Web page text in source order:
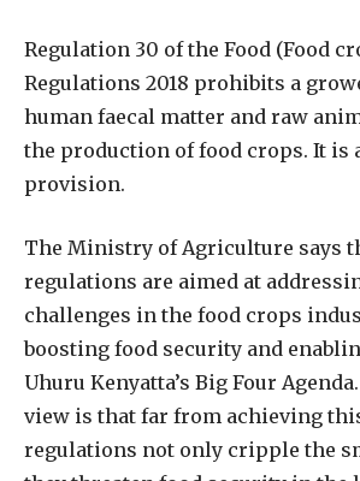
Regulation 30 of the Food (Food
Regulations 2018 prohibits a
human faecal matter and raw
the production of food crops. It is
provision.
The Ministry of Agriculture says
regulations are aimed at
challenges in the food crops
boosting food security and
Uhuru Kenyatta’s Big Four
view is that far from achieving
regulations not only cripple the